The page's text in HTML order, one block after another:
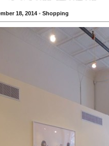
18, 2014 • Shopping